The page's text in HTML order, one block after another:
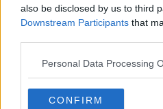
also be disclosed by us to third
Downstream Participants that
Personal Data Processing
CONFIRM
Health officials say they
record this week–
240,000 jabs.